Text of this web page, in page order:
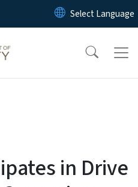
Skip to main content
in Drive